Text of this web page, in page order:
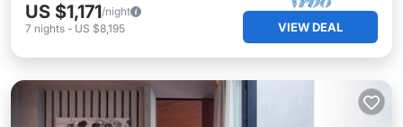
US $1,171/night
7 nights - US $8,195 VIEW DEAL